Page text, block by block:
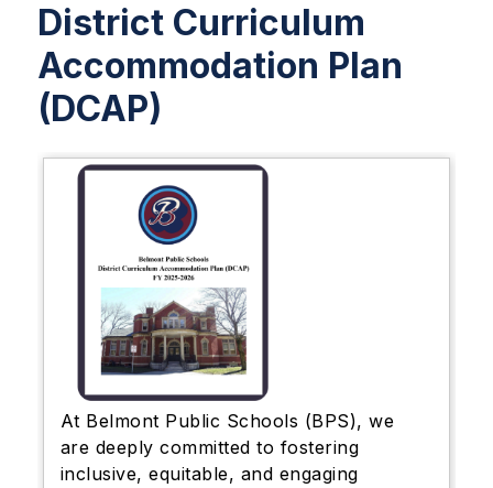
District Curriculum
Accommodation Plan
(DCAP)
At Belmont Public Schools (BPS), we
are deeply committed to fostering
inclusive, equitable, and engaging